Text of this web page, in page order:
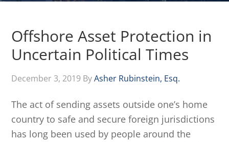
Offshore Asset Protection in
Uncertain Political Times
December 3, 2019 ByAsher Rubinstein, Esq.
The act of sending assets outside one’s home
country to safe and secure foreign jurisdictions
has long been used by people around the